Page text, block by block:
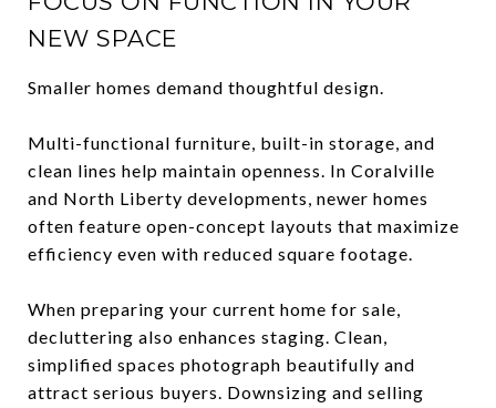
NEW SPACE
Smaller homes demand thoughtful design.
Multi-functional furniture, built-in storage, and
clean lines help maintain openness. In Coralville
and North Liberty developments, newer homes
often feature open-concept layouts that maximize
efficiency even with reduced square footage.
When preparing your current home for sale,
decluttering also enhances staging. Clean,
simplified spaces photograph beautifully and
attract serious buyers. Downsizing and selling